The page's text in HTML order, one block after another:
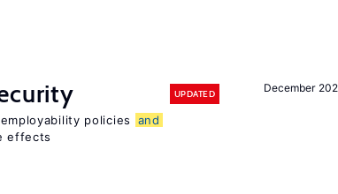
December
UPDATED
policies
and
effects